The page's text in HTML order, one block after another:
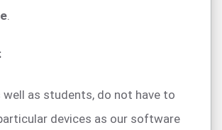
.
well as students, do not have to
devices as our software